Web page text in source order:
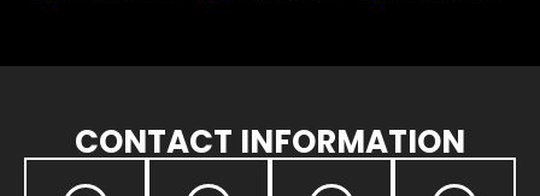
CONTACT INFORMATION